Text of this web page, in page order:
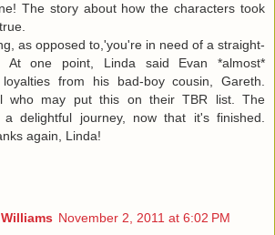
The story about how the characters took
as opposed to,'you're in need of a straight-
At one point, Linda said Evan *almost*
from his bad-boy cousin, Gareth.
who may put this on their TBR list. The
a delightful journey, now that it's finished.
again, Linda!
November 2, 2011 at 6:02 PM